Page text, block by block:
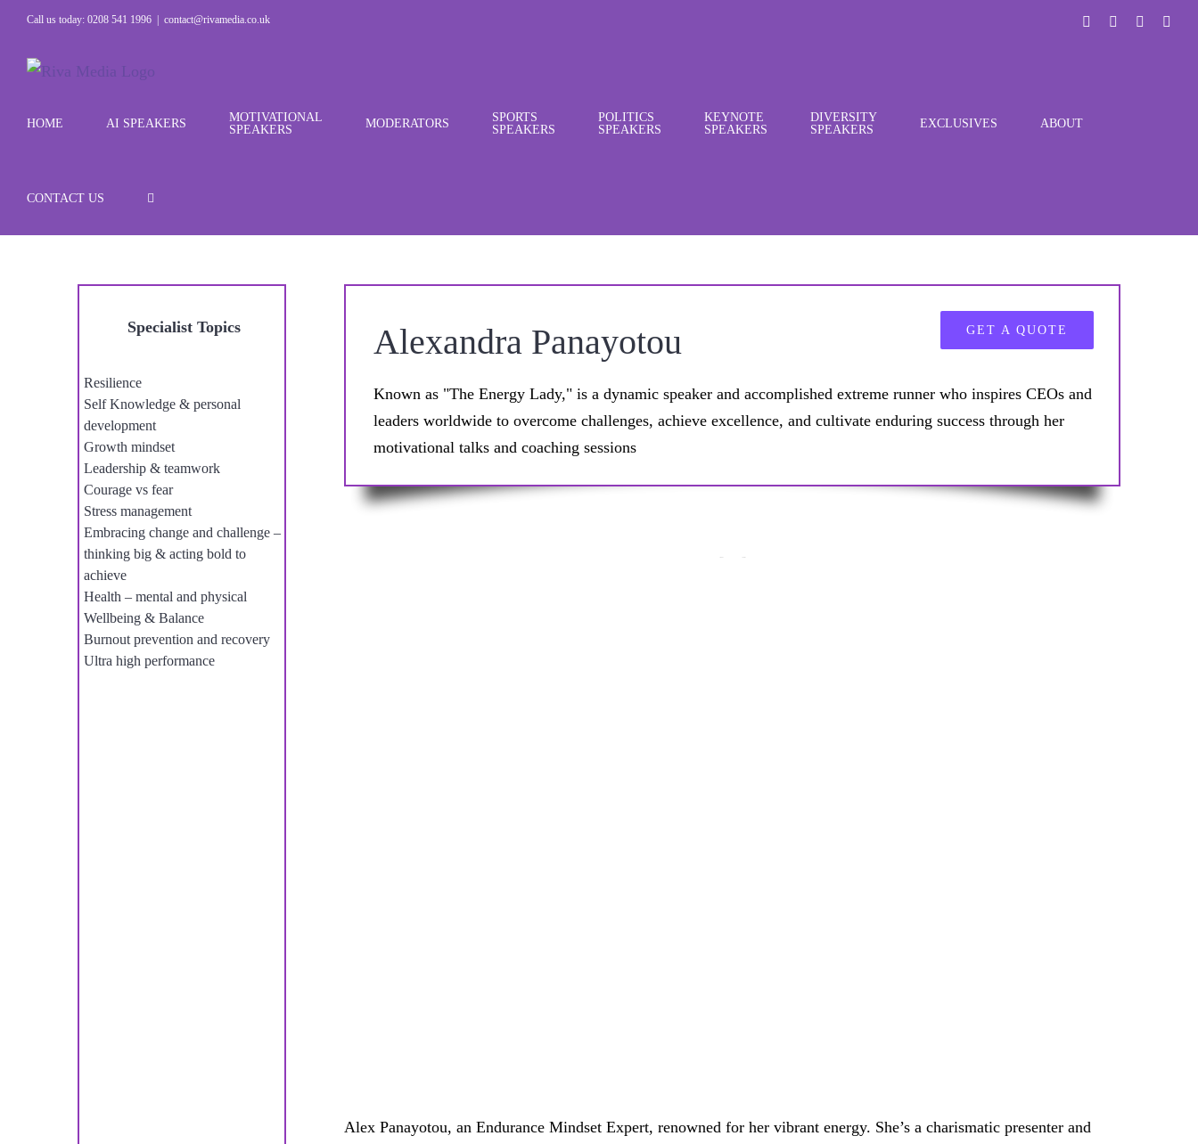
Skip
content
Call us today: 0208 541 1996 contact@rivamedia.co.uk LinkedIn Instagram
HOME AI SPEAKERS
MOTIVATIONAL
SPEAKERS
MODERATORS
SPORTS
SPEAKERS
POLITICS
SPEAKERS
KEYNOTE
SPEAKERS
DIVERSITY
SPEAKERS
EXCLUSIVES ABOUT
CONTACT US
Specialist Topics
Resilience
Self Knowledge & personal
development
Growth mindset
Leadership & teamwork
Courage vs fear
Stress management
Embracing change and challenge –
thinking big & acting bold to
achieve
Health – mental and physical
Wellbeing & Balance
Burnout prevention and recovery
Ultra high performance
GET A QUOTE
Alexandra Panayotou
Known as "The Energy Lady," is a dynamic speaker and accomplished extreme runner who inspires CEOs and
leaders worldwide to overcome challenges, achieve excellence, and cultivate enduring success through her
motivational talks and coaching sessions
Alex Panayotou, an Endurance Mindset Expert, renowned for her vibrant energy. She’s a charismatic presenter and